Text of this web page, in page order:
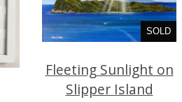
SOLD
Fleeting Sunlight on
Slipper Island